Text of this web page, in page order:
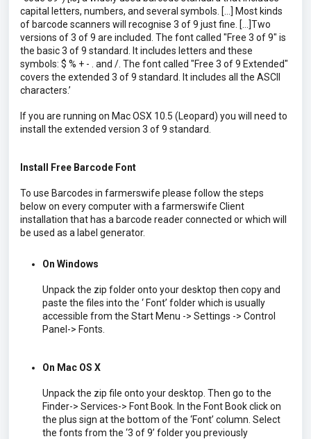
capital letters, numbers, and several symbols. […] Most kinds
of barcode scanners will recognise 3 of 9 just fine. […]Two
versions of 3 of 9 are included. The font called "Free 3 of 9" is
the basic 3 of 9 standard. It includes letters and these
symbols: $ % + - . and /. The font called "Free 3 of 9 Extended"
covers the extended 3 of 9 standard. It includes all the ASCII
characters.’
If you are running on Mac OSX 10.5 (Leopard) you will need to
install the extended version 3 of 9 standard.
Install Free Barcode Font
To use Barcodes in farmerswife please follow the steps
below on every computer with a farmerswife Client
installation that has a barcode reader connected or which will
be used as a label generator.
On Windows
Unpack the zip folder onto your desktop then copy and
paste the files into the ‘ Font’ folder which is usually
accessible from the Start Menu -> Settings -> Control
Panel-> Fonts.
On Mac OS X
Unpack the zip file onto your desktop. Then go to the
Finder-> Services-> Font Book. In the Font Book click on
the plus sign at the bottom of the ‘Font’ column. Select
the fonts from the ‘3 of 9’ folder you previously